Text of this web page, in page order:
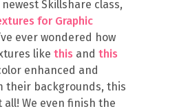
Skillshare class,
for Graphic
ever wondered how
like this and this
enhanced and
their backgrounds, this
all! We even finish the